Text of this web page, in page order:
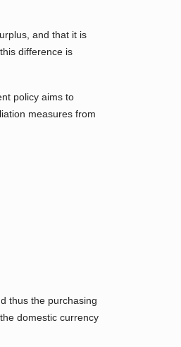
and that it is
difference is
policy aims to
measures from
thus the purchasing
domestic currency